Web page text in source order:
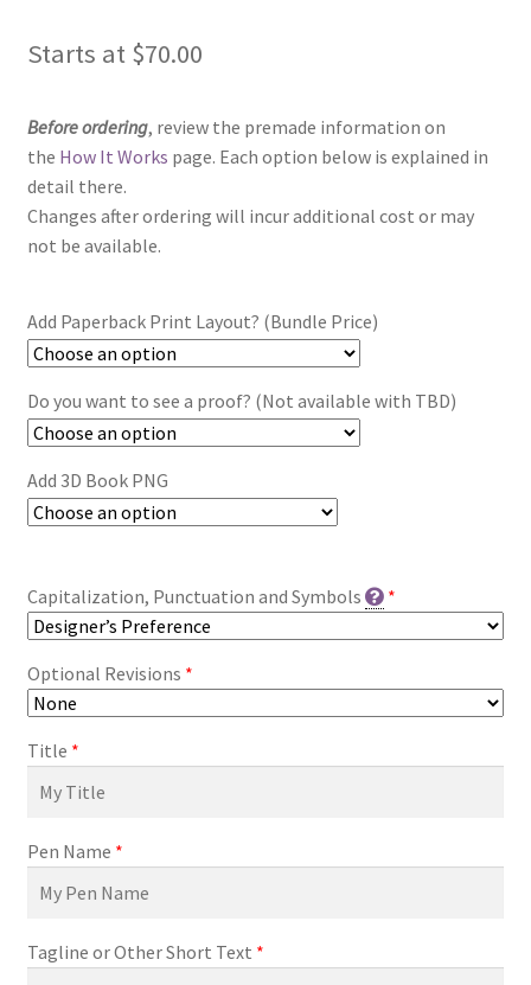
Starts at $70.00
Before ordering, review the premade information on
the How It Works page. Each option below is explained in
detail there.
Changes after ordering will incur additional cost or may
not be available.
Add Paperback Print Layout? (Bundle Price)
Do you want to see a proof? (Not available with TBD)
Add 3D Book PNG
Capitalization, Punctuation and Symbols *
Optional Revisions *
Title *
Pen Name *
Tagline or Other Short Text *